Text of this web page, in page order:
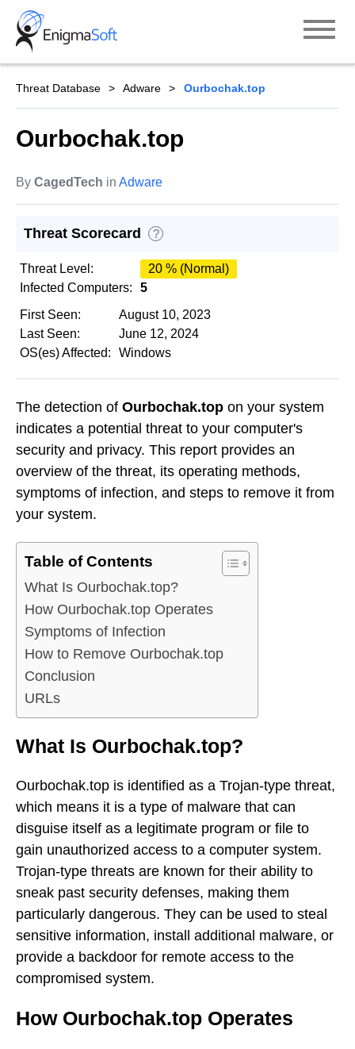
Skip
content
Threat Database Adware Ourbochak.top
Ourbochak.top
By CagedTech in Adware
Threat Scorecard ?
Threat Level:
20 % (Normal)
Infected Computers:
5
First Seen:
August 10, 2023
Last Seen:
June 12, 2024
OS(es) Affected:
Windows
The detection of Ourbochak.top on your system
indicates a potential threat to your computer's
security and privacy. This report provides an
overview of the threat, its operating methods,
symptoms of infection, and steps to remove it from
your system.
Table of Contents
What Is Ourbochak.top?
How Ourbochak.top Operates
Symptoms of Infection
How to Remove Ourbochak.top
Conclusion
URLs
What Is Ourbochak.top?
Ourbochak.top is identified as a Trojan-type threat,
which means it is a type of malware that can
disguise itself as a legitimate program or file to
gain unauthorized access to a computer system.
Trojan-type threats are known for their ability to
sneak past security defenses, making them
particularly dangerous. They can be used to steal
sensitive information, install additional malware, or
provide a backdoor for remote access to the
compromised system.
How Ourbochak.top Operates